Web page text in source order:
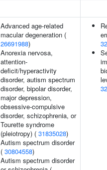
Advanced age-related
macular degeneration (
26691988)
Anorexia nervosa,
attention-
deficit/hyperactivity
disorder, autism spectrum
disorder, bipolar disorder,
major depression,
obsessive-compulsive
disorder, schizophrenia, or
Tourette syndrome
(pleiotropy) ( 31835028)
Autism spectrum disorder
( 30804558)
Autism spectrum disorder